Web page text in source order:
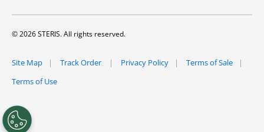
© 2026 STERIS. All rights reserved.
Site Map Track Order Privacy Policy
Terms of Sale
Terms of Use